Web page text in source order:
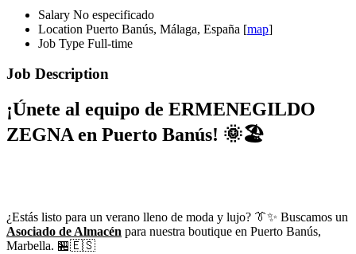
Salary No especificado
Location Puerto Banús, Málaga, España [map]
Job Type Full-time
Job Description
¡Únete al equipo de ERMENEGILDO
ZEGNAen Puerto Banús! 🌞🏖️
¿Estás listo para un verano lleno de moda y lujo? 👔✨ Buscamos un
Asociado de Almacén para nuestra boutique en Puerto Banús,
Marbella. 🏪🇪🇸